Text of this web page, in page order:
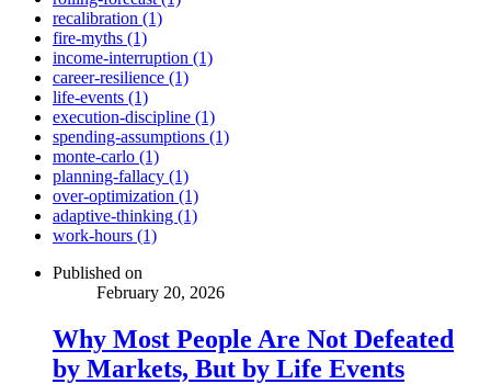
recalibration (1)
fire-myths (1)
income-interruption (1)
career-resilience (1)
life-events (1)
execution-discipline (1)
spending-assumptions (1)
monte-carlo (1)
planning-fallacy (1)
over-optimization (1)
adaptive-thinking (1)
work-hours (1)
Published on
February 20, 2026
Why Most People Are Not Defeated
by Markets, But by Life Events